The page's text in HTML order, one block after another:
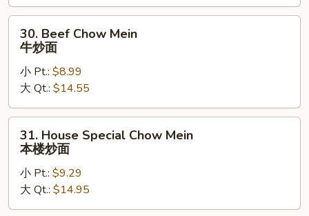
炒
面
Beef
Chow
Mein
炒
面
30. Beef Chow Mein
牛炒面
小 Pt.: $8.99
大 Qt.: $14.55
House
Special
Chow
Mein
本
31. House Special Chow Mein
本楼炒面
小 Pt.: $9.29
大 Qt.: $14.95